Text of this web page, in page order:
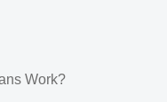
Work?